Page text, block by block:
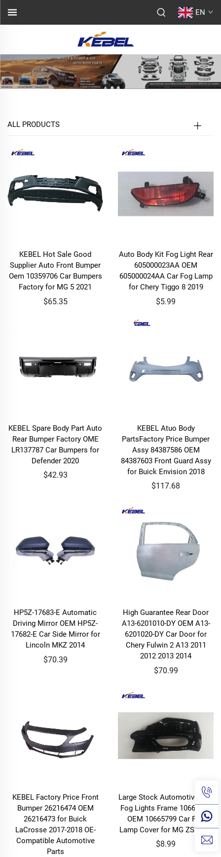
EN
ALL PRODUCTS
KEBEL Hot Sale Good
Supplier Auto Front Bumper
Oem 10359706 Car Bumpers
Factory for MG 5 2021
$65.35
Auto Body Kit Fog Light Rear
605000023AA OEM
605000024AA Car Fog Lamp
for Chery Tiggo 8 2019
$5.99
KEBEL Spare Body Part Auto
Rear Bumper Factory OME
LR137787 Car Bumpers for
Defender 2020
$42.93
KEBEL Atuo Body
PartsFactory Price Bumper
Assy 84387586 OEM
84387603 Front Guard Assy
for Buick Envision 2018
$117.68
HP5Z-17683-E Automatic
Driving Mirror OEM HP5Z-
17682-E Car Side Mirror for
Lincoln MKZ 2014
$70.39
High Guarantee Rear Door
A13-6201010-DY OEM A13-
6201020-DY Car Door for
Chery Fulwin 2 A13 2011
2012 2013 2014
$70.99
KEBEL Factory Price Front
Bumper 26216474 OEM
26216473 for Buick
LaCrosse 2017-2018 OE-
Compatible Automotive
Parts
Large Stock Automotive Part
Fog Lights Frame 10665798
OEM 10665799 Car Fog
Lamp Cover for MG ZS 2020
$8.99